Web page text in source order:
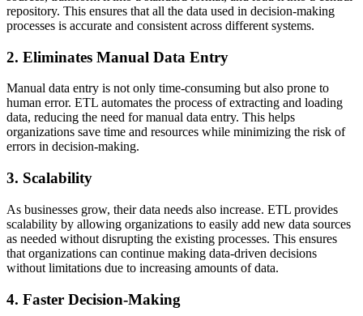
repository. This ensures that all the data used in decision-making
processes is accurate and consistent across different systems.
2. Eliminates Manual Data Entry
Manual data entry is not only time-consuming but also prone to
human error. ETL automates the process of extracting and loading
data, reducing the need for manual data entry. This helps
organizations save time and resources while minimizing the risk of
errors in decision-making.
3. Scalability
As businesses grow, their data needs also increase. ETL provides
scalability by allowing organizations to easily add new data sources
as needed without disrupting the existing processes. This ensures
that organizations can continue making data-driven decisions
without limitations due to increasing amounts of data.
4. Faster Decision-Making